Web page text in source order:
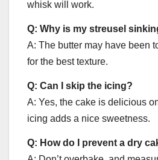
whisk will work.
Q: Why is my streusel
A: The butter may have been
for the best texture.
Q: Can I skip the icing?
A: Yes, the cake is delicious
icing adds a nice sweetness.
Q: How do I prevent a dry